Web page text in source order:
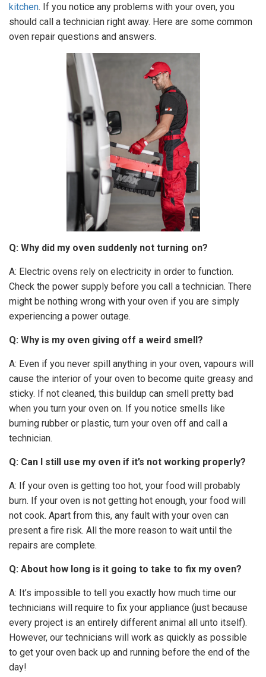
kitchen. If you notice any problems with your oven, you
should call a technician right away. Here are some common
oven repair questions and answers.
Q: Why did my oven suddenly not turning on?
A: Electric ovens rely on electricity in order to function.
Check the power supply before you call a technician. There
might be nothing wrong with your oven if you are simply
experiencing a power outage.
Q: Why is my oven giving off a weird smell?
A: Even if you never spill anything in your oven, vapours will
cause the interior of your oven to become quite greasy and
sticky. If not cleaned, this buildup can smell pretty bad
when you turn your oven on. If you notice smells like
burning rubber or plastic, turn your oven off and call a
technician.
Q: Can I still use my oven if it’s not working properly?
A: If your oven is getting too hot, your food will probably
burn. If your oven is not getting hot enough, your food will
not cook. Apart from this, any fault with your oven can
present a fire risk. All the more reason to wait until the
repairs are complete.
Q: About how long is it going to take to fix my oven?
A: It’s impossible to tell you exactly how much time our
technicians will require to fix your appliance (just because
every project is an entirely different animal all unto itself).
However, our technicians will work as quickly as possible
to get your oven back up and running before the end of the
day!